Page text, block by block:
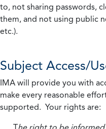
to, not sharing passwords,
them, and not using public
etc.).
Subject Access/
IMA will provide you with
make every reasonable
supported. Your rights are: